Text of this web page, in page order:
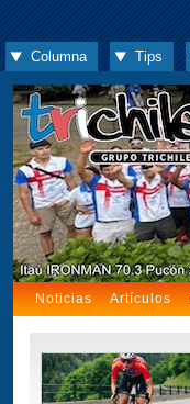
Columna Tips
Noticias Artículos